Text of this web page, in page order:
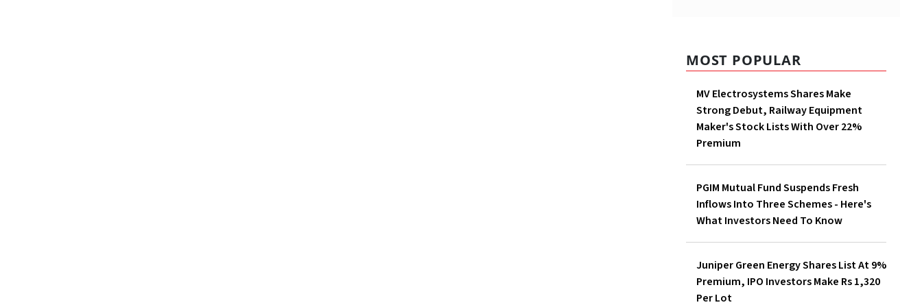
MOST POPULAR
MV Electrosystems Shares Make
Strong Debut, Railway Equipment
Maker's Stock Lists With Over 22%
Premium
PGIM Mutual Fund Suspends Fresh
Inflows Into Three Schemes - Here's
What Investors Need To Know
Juniper Green Energy Shares List At 9%
Premium, IPO Investors Make Rs 1,320
Per Lot